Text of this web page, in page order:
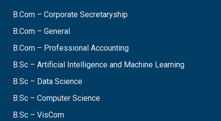
B.Com – Corporate Secretaryship
B.Com – General
B.Com – Professional Accounting
B.Sc – Artificial Intelligence and Machine Learning
B.Sc – Data Science
B.Sc – Computer Science
B.Sc – VisCom